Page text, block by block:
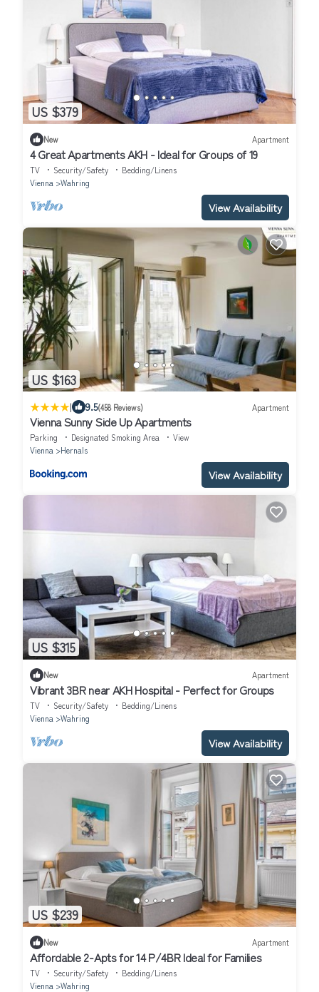
US $379
New Apartment
4 Great Apartments AKH - Ideal for Groups of 19
TV Security/Safety
Bedding/Linens
Vienna
Wahring
View Availability
US $163
| 9.5(458 Reviews) Apartment
Vienna Sunny Side Up Apartments
Parking Designated Smoking Area
View
Vienna
Hernals
View Availability
US $315
New Apartment
Vibrant 3BR near AKH Hospital - Perfect for Groups
TV Security/Safety
Bedding/Linens
Vienna
Wahring
View Availability
US $239
New Apartment
Affordable 2-Apts for 14 P/4BR Ideal for Families
TV Security/Safety
Bedding/Linens
Vienna
Wahring